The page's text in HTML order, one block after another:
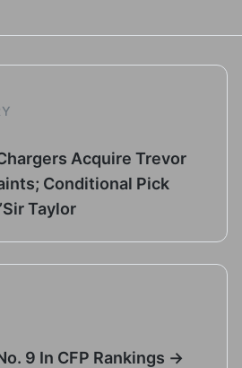
Acquire Trevor
Conditional Pick
Taylor
9 In CFP Rankings →